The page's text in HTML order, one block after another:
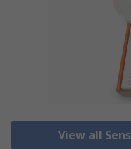
View all